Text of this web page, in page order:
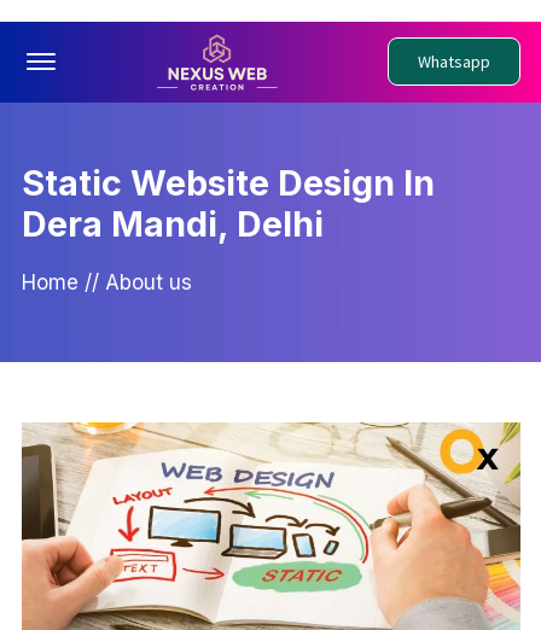
Offcanvas Menu Open Whatsapp
Static Website Design In
Dera Mandi, Delhi
Home // About us